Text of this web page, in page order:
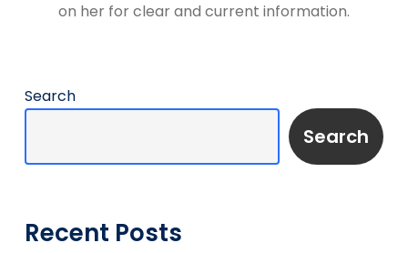
on her for clear and current information.
Search
Search
Recent Posts